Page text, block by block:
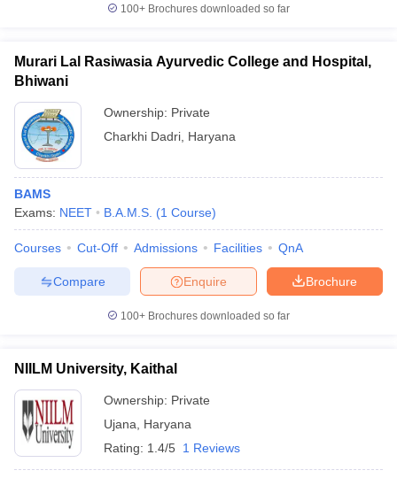
100+ Brochures downloaded so far
Murari Lal Rasiwasia Ayurvedic College and Hospital,
Bhiwani
Ownership: Private
Charkhi Dadri Haryana
BAMS
Exams: NEET B.A.M.S. (1 Course)
Courses Cut-Off Admissions Facilities QnA
Brochure
Enquire
Compare
100+ Brochures downloaded so far
NIILM University, Kaithal
Ownership: Private
Ujana
Haryana
Rating: 1.4/5 1 Reviews